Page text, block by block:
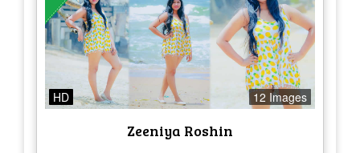
HD 12 Images
Zeeniya Roshin